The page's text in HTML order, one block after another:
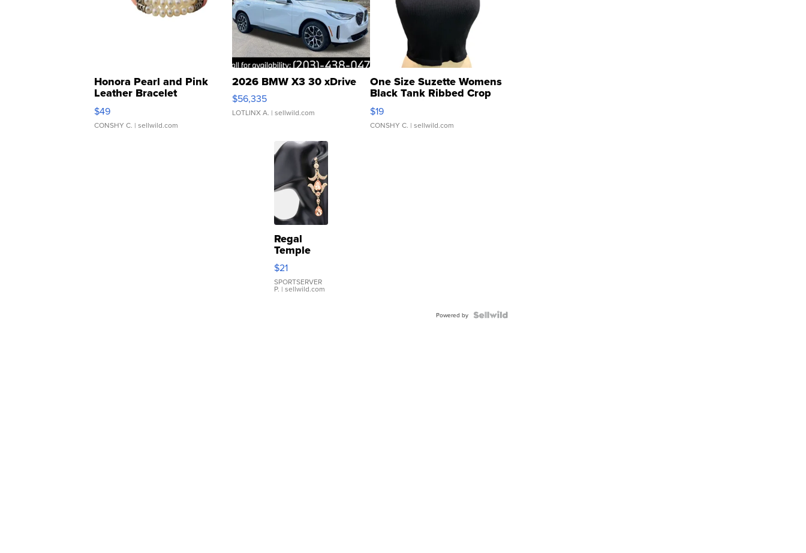
Honora Pearl and Pink
Leather Bracelet
Adjustable Buckle Clo...
$49
CONSHY C. | sellwild.com
2026 BMW X3 30 xDrive
$56,335
LOTLINX A. | sellwild.com
One Size Suzette Womens
Black Tank Ribbed Crop
Asymmetrical ...
$19
CONSHY C. | sellwild.com
Regal
Temple
Droplet
Earrings
$21
SPORTSERVER
P. | sellwild.com
Powered by